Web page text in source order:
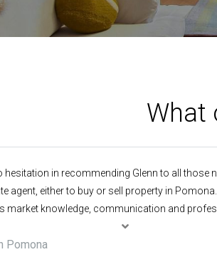
What
hesitation in recommending Glenn to all those
agent, either to buy or sell property in
market knowledge, communication and
tops, but best of all was his easy and honest
Pomona